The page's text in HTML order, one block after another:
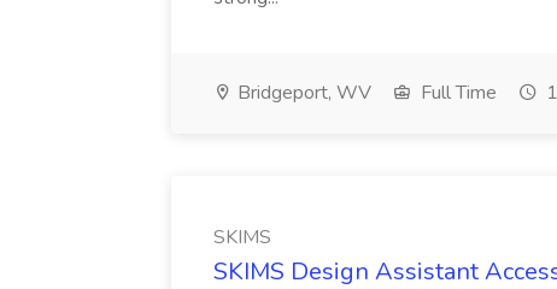
Bridgeport, WV Full Time
SKIMS
SKIMS Design Assistant